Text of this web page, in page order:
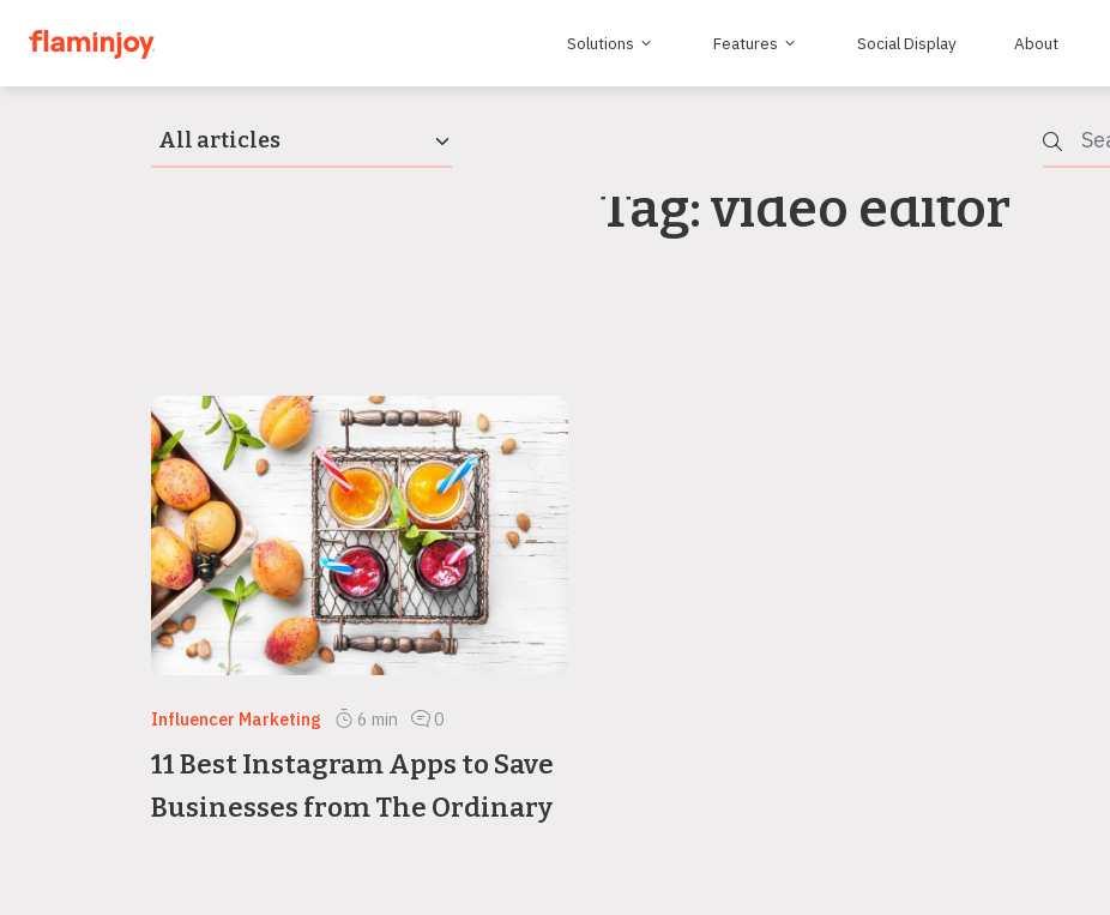
Solutions Features Social Display About
Tag: video editor
Influencer Marketing 6 min 0
11 Best Instagram Apps to Save
Businesses from The Ordinary